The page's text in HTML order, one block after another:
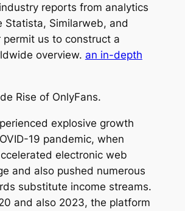
reports from analytics
Statista, Similarweb, and
permit us to construct a
overview. an in-depth
Rise of OnlyFans.
explosive growth
19 pandemic, when
electronic web
and also pushed numerous
substitute income streams.
and also 2023, the platform